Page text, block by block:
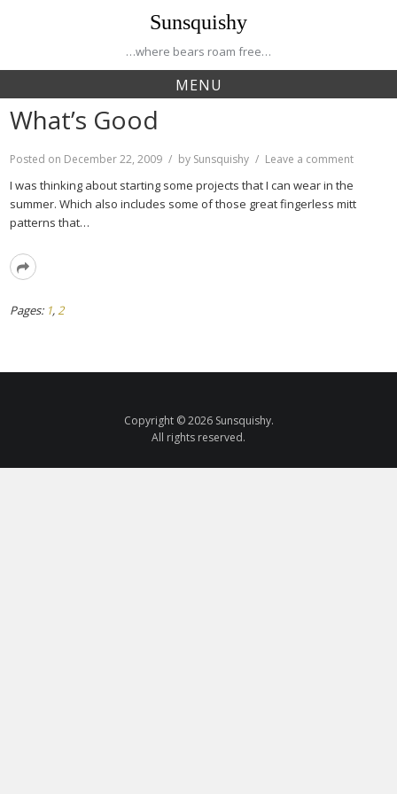
Sunsquishy
…where bears roam free…
MENU
What’s Good
Posted on December 22, 2009 by Sunsquishy Leave a comment
I was thinking about starting some projects that I can wear in the
summer. Which also includes some of those great fingerless mitt
patterns that…
Read
Pages: Page
1,Page
2
Copyright © 2026 Sunsquishy.
All rights reserved.